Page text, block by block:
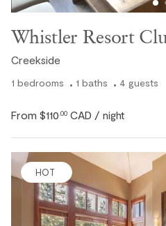
Whistler Resort
Creekside
1 bedrooms 1 baths 4 guests
From $110 .00 CAD / night
HOT